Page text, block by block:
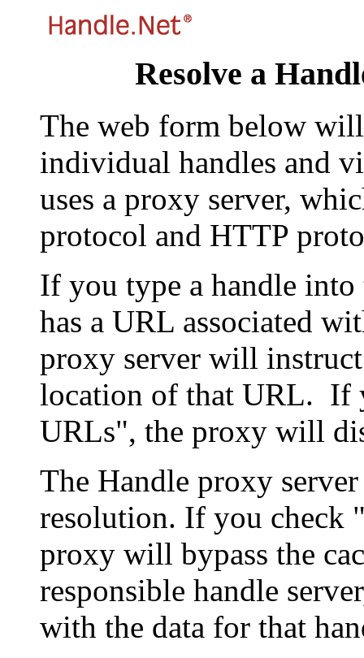
Resolve a
The web form below
individual handles and
uses a proxy server,
protocol and HTTP
If you type a handle
has a URL associated
proxy server will
location of that URL. If
URLs", the proxy will
The Handle proxy
resolution. If you check
proxy will bypass the
responsible handle
with the data for that